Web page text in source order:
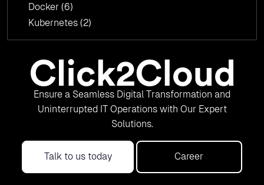
Docker (6)
Kubernetes (2)
Ensure a Seamless Digital Transformation and
Uninterrupted IT Operations with Our Expert
Solutions.
Talk to us today Career